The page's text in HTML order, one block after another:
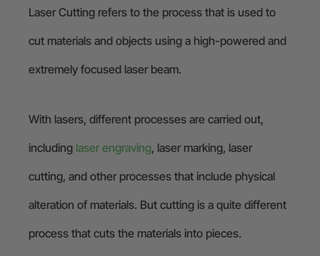
Laser Cutting refers to the process that is used to
cut materials and objects using a high-powered and
extremely focused laser beam.
With lasers, different processes are carried out,
including laser engraving, laser marking, laser
cutting, and other processes that include physical
alteration of materials. But cutting is a quite different
process that cuts the materials into pieces.